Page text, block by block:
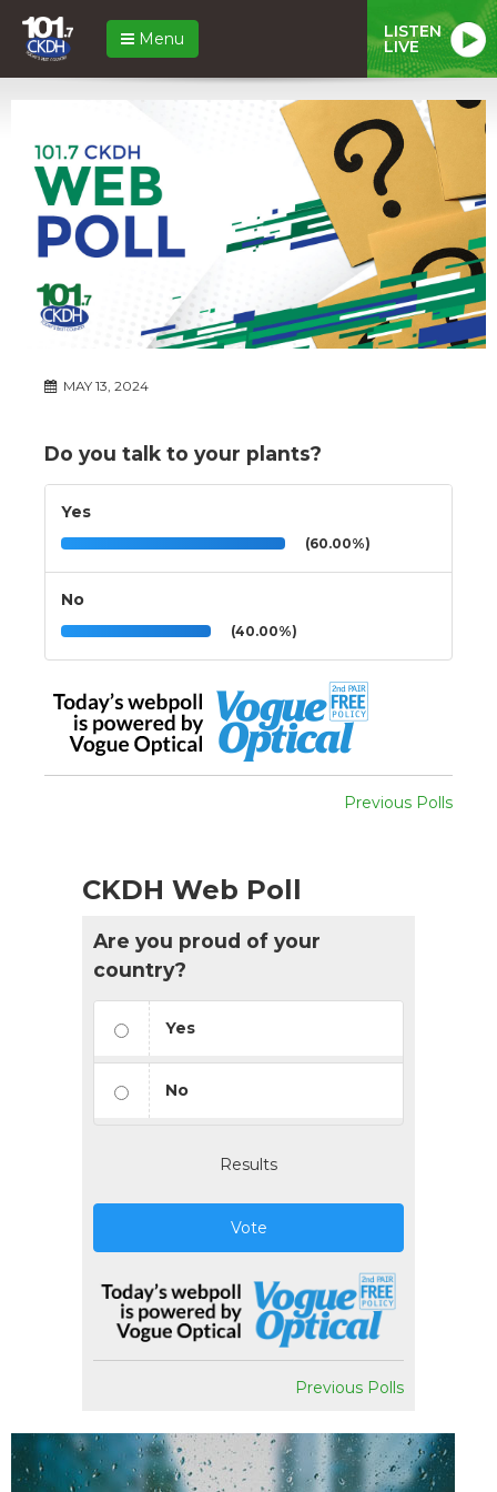
Menu LISTEN
LIVE
MAY 13, 2024
Do you talk to your plants?
Yes
(60.00%)
No
(40.00%)
Previous Polls
CKDH Web Poll
Are you proud of your
country?
Yes
No
Results
Vote
Previous Polls